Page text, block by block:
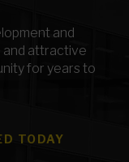
and
and attractive
for years to
TODAY